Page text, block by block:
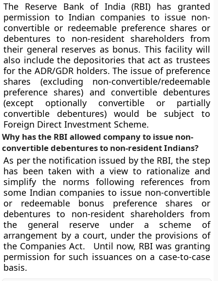
The Reserve Bank of India (RBI) has granted
permission to Indian companies to issue non-
convertible or redeemable preference shares or
debentures to non-resident shareholders from
their general reserves as bonus. This facility will
also include the depositories that act as trustees
for the ADR/GDR holders. The issue of preference
shares (excluding non-convertible/redeemable
preference shares) and convertible debentures
(except optionally convertible or partially
convertible debentures) would be subject to
Foreign Direct Investment Scheme.
Why has the RBI allowed company to issue non-
convertible debentures to non-resident Indians?
As per the notification issued by the RBI, the step
has been taken with a view to rationalize and
simplify the norms following references from
some Indian companies to issue non-convertible
or redeemable bonus preference shares or
debentures to non-resident shareholders from
the general reserve under a scheme of
arrangement by a court, under the provisions of
the Companies Act. Until now, RBI was granting
permission for such issuances on a case-to-case
basis.